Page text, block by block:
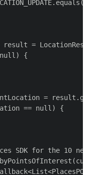
result =
{
=
== null) {
SDK for the 10